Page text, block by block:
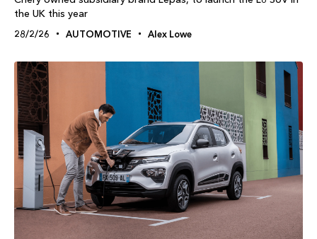
the UK this year
28/2/26 AUTOMOTIVE Alex Lowe